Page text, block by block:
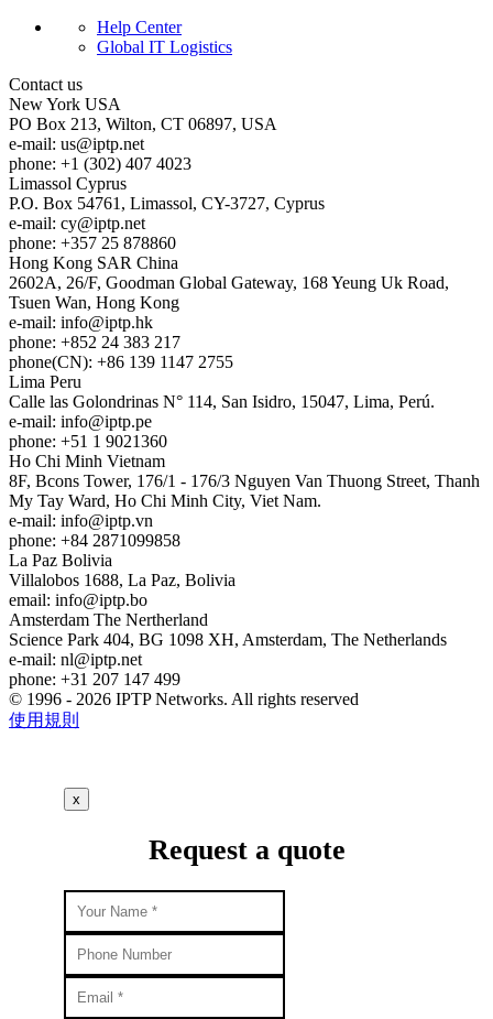
Help Center
Global IT Logistics
Contact us
New York USA
PO Box 213, Wilton, CT 06897, USA
e-mail: us
iptp.net
phone: +1 (302) 407 4023
Limassol Cyprus
P.O. Box 54761, Limassol, CY-3727, Cyprus
e-mail: cy
iptp.net
phone: +357 25 878860
Hong Kong SAR China
2602A, 26/F, Goodman Global Gateway, 168 Yeung Uk Road,
Tsuen Wan, Hong Kong
e-mail: info
iptp.hk
phone: +852 24 383 217
phone(CN): +86 139 1147 2755
Lima Peru
Calle las Golondrinas N° 114, San Isidro, 15047, Lima, Perú.
e-mail: info
iptp.pe
phone: +51 1 9021360
Ho Chi Minh Vietnam
8F, Bcons Tower, 176/1 - 176/3 Nguyen Van Thuong Street, Thanh
My Tay Ward, Ho Chi Minh City, Viet Nam.
e-mail: info
iptp.vn
phone: +84 2871099858
La Paz Bolivia
Villalobos 1688, La Paz, Bolivia
email: info
iptp.bo
Amsterdam The Nertherland
Science Park 404, BG 1098 XH, Amsterdam, The Netherlands
e-mail: nl
iptp.net
phone: +31 207 147 499
© 1996 - 2026 IPTP Networks. All rights reserved
使用規則
x
Request a quote